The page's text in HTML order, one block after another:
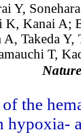
Y,
K, Kanai A;
Takeda
T,
the
hypoxia-